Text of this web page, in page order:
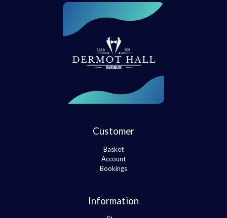
Customer
Basket
Account
Bookings
Information